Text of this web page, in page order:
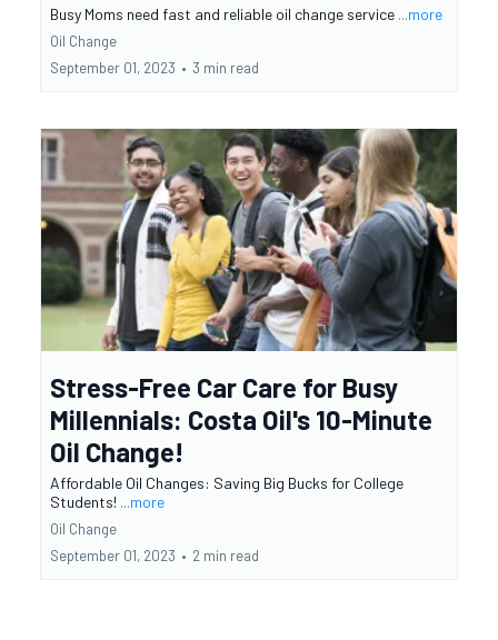
Busy Moms need fast and reliable oil change service ...more
Oil Change
September 01, 2023 • 3 min read
Stress-Free Car Care for Busy
Millennials: Costa Oil's 10-Minute
Oil Change!
Affordable Oil Changes: Saving Big Bucks for College
Students! ...more
Oil Change
September 01, 2023 • 2 min read